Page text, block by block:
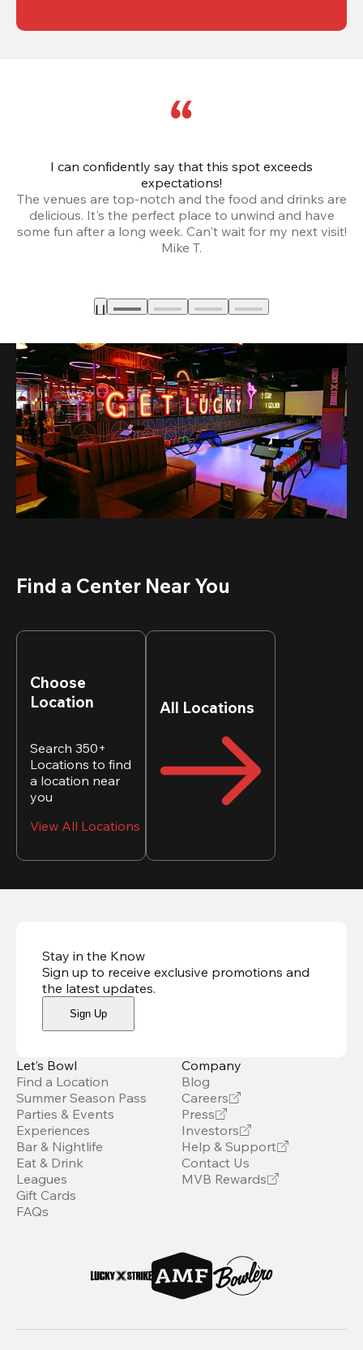
I can confidently say that this spot exceeds
expectations!
The venues are top-notch and the food and drinks are
delicious. It's the perfect place to unwind and have
some fun after a long week. Can't wait for my next visit!
Mike T.
Find a Center Near You
Choose
Location
Search 350+
Locations to find
a location near
you
View All Locations
All Locations
Stay in the Know
Sign up to receive exclusive promotions and
the latest updates.
Sign Up
Let’s Bowl
Find a Location
Summer Season Pass
Parties & Events
Experiences
Bar & Nightlife
Eat & Drink
Leagues
Gift Cards
FAQs
Company
Blog
Careers
Press
Investors
Help & Support
Contact Us
MVB Rewards